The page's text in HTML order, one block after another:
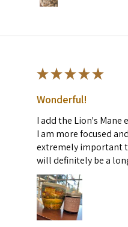
★★★★★
Wonderful!
I add the Lion's Mane
I am more focused
extremely important
will definitely be a